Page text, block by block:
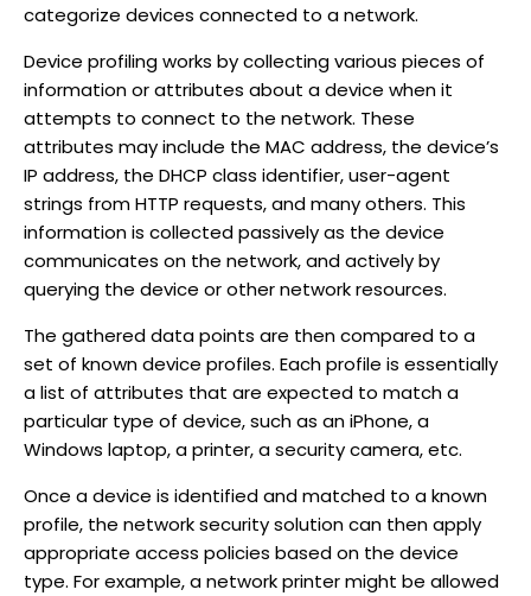
categorize devices connected to a network.
Device profiling works by collecting various pieces of
information or attributes about a device when it
attempts to connect to the network. These
attributes may include the MAC address, the device’s
IP address, the DHCP class identifier, user-agent
strings from HTTP requests, and many others. This
information is collected passively as the device
communicates on the network, and actively by
querying the device or other network resources.
The gathered data points are then compared to a
set of known device profiles. Each profile is essentially
a list of attributes that are expected to match a
particular type of device, such as an iPhone, a
Windows laptop, a printer, a security camera, etc.
Once a device is identified and matched to a known
profile, the network security solution can then apply
appropriate access policies based on the device
type. For example, a network printer might be allowed